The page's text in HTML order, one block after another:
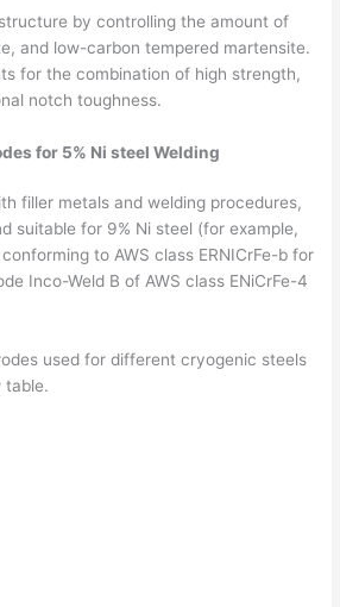
by controlling the amount of
and low-carbon tempered martensite.
for the combination of high strength,
notch toughness.
for 5% Ni steel Welding
filler metals and welding procedures,
suitable for 9% Ni steel (for example,
to AWS class ERNICrFe-b for
Inco-Weld B of AWS class ENiCrFe-4
used for different cryogenic steels
table.